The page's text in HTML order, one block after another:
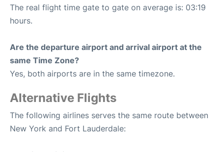
The real flight time gate to gate on average is: 03:19
hours.
Are the departure airport and arrival airport at the
same Time Zone?
Yes, both airports are in the same timezone.
Alternative Flights
The following airlines serves the same route between
New York and Fort Lauderdale: